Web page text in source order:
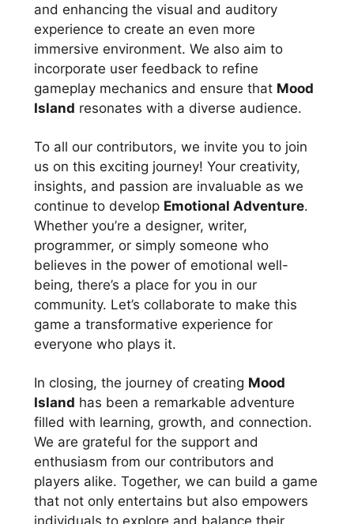
and enhancing the visual and auditory
experience to create an even more
immersive environment. We also aim to
incorporate user feedback to refine
gameplay mechanics and ensure that Mood
Island resonates with a diverse audience.
To all our contributors, we invite you to join
us on this exciting journey! Your creativity,
insights, and passion are invaluable as we
continue to develop Emotional Adventure.
Whether you’re a designer, writer,
programmer, or simply someone who
believes in the power of emotional well-
being, there’s a place for you in our
community. Let’s collaborate to make this
game a transformative experience for
everyone who plays it.
In closing, the journey of creating Mood
Island has been a remarkable adventure
filled with learning, growth, and connection.
We are grateful for the support and
enthusiasm from our contributors and
players alike. Together, we can build a game
that not only entertains but also empowers
individuals to explore and balance their